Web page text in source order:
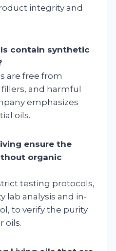
integrity and
contain synthetic
are free from
and harmful
emphasizes
oils.
ensure the
organic
testing protocols,
lab analysis and in-
to verify the purity
oils.